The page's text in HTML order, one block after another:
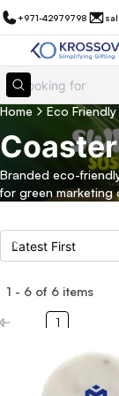
+971-42979798
Home Eco Friendly
Coaster
Branded eco-
for green marketing
Filters
Search all products
Eco Friendly
1 - 6 of 6 items
1